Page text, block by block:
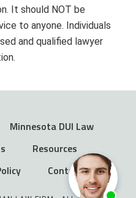
It should NOT be
to anyone. Individuals
and qualified lawyer
Minnesota DUI Law
Resources
Contact